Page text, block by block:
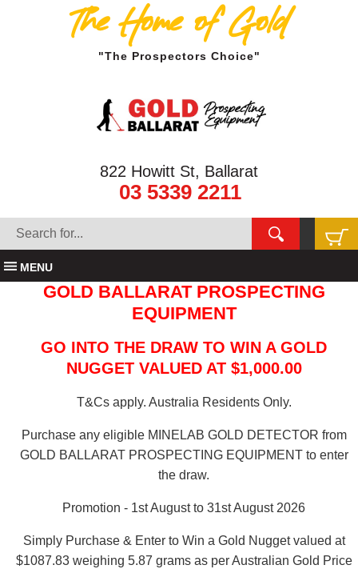
The Home of Gold
"The Prospectors Choice"
822 Howitt St, Ballarat
03 5339 2211
MENU
GOLD BALLARAT PROSPECTING
EQUIPMENT
GO INTO THE DRAW TO WIN A GOLD
NUGGET VALUED AT $1,000.00
T&Cs apply. Australia Residents Only.
Purchase any eligible MINELAB GOLD DETECTOR from
GOLD BALLARAT PROSPECTING EQUIPMENT to enter
the draw.
Promotion - 1st August to 31st August 2026
Simply Purchase & Enter to Win a Gold Nugget valued at
$1087.83 weighing 5.87 grams as per Australian Gold Price